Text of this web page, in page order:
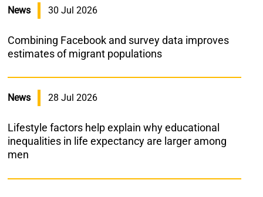
News 30 Jul 2026
Combining Facebook and survey data improves
estimates of migrant populations
News 28 Jul 2026
Lifestyle factors help explain why educational
inequalities in life expectancy are larger among
men